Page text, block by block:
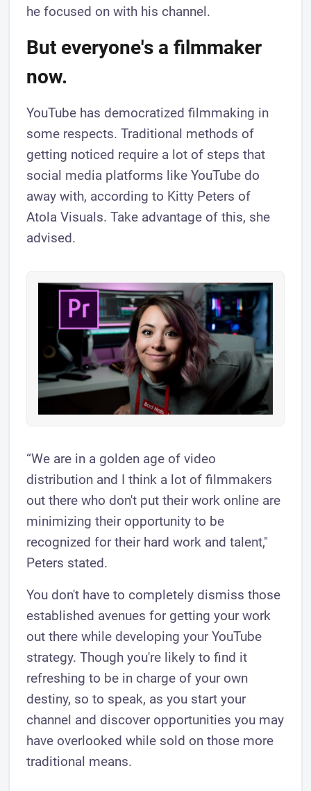
he focused on with his channel.
But everyone's a filmmaker
now.
YouTube has democratized filmmaking in
some respects. Traditional methods of
getting noticed require a lot of steps that
social media platforms like YouTube do
away with, according to Kitty Peters of
Atola Visuals. Take advantage of this, she
advised.
“We are in a golden age of video
distribution and I think a lot of filmmakers
out there who don't put their work online are
minimizing their opportunity to be
recognized for their hard work and talent,"
Peters stated.
You don't have to completely dismiss those
established avenues for getting your work
out there while developing your YouTube
strategy. Though you're likely to find it
refreshing to be in charge of your own
destiny, so to speak, as you start your
channel and discover opportunities you may
have overlooked while sold on those more
traditional means.